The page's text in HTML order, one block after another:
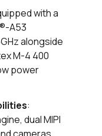
with a
A53
alongside
M-4 400
power
:
dual MIPI